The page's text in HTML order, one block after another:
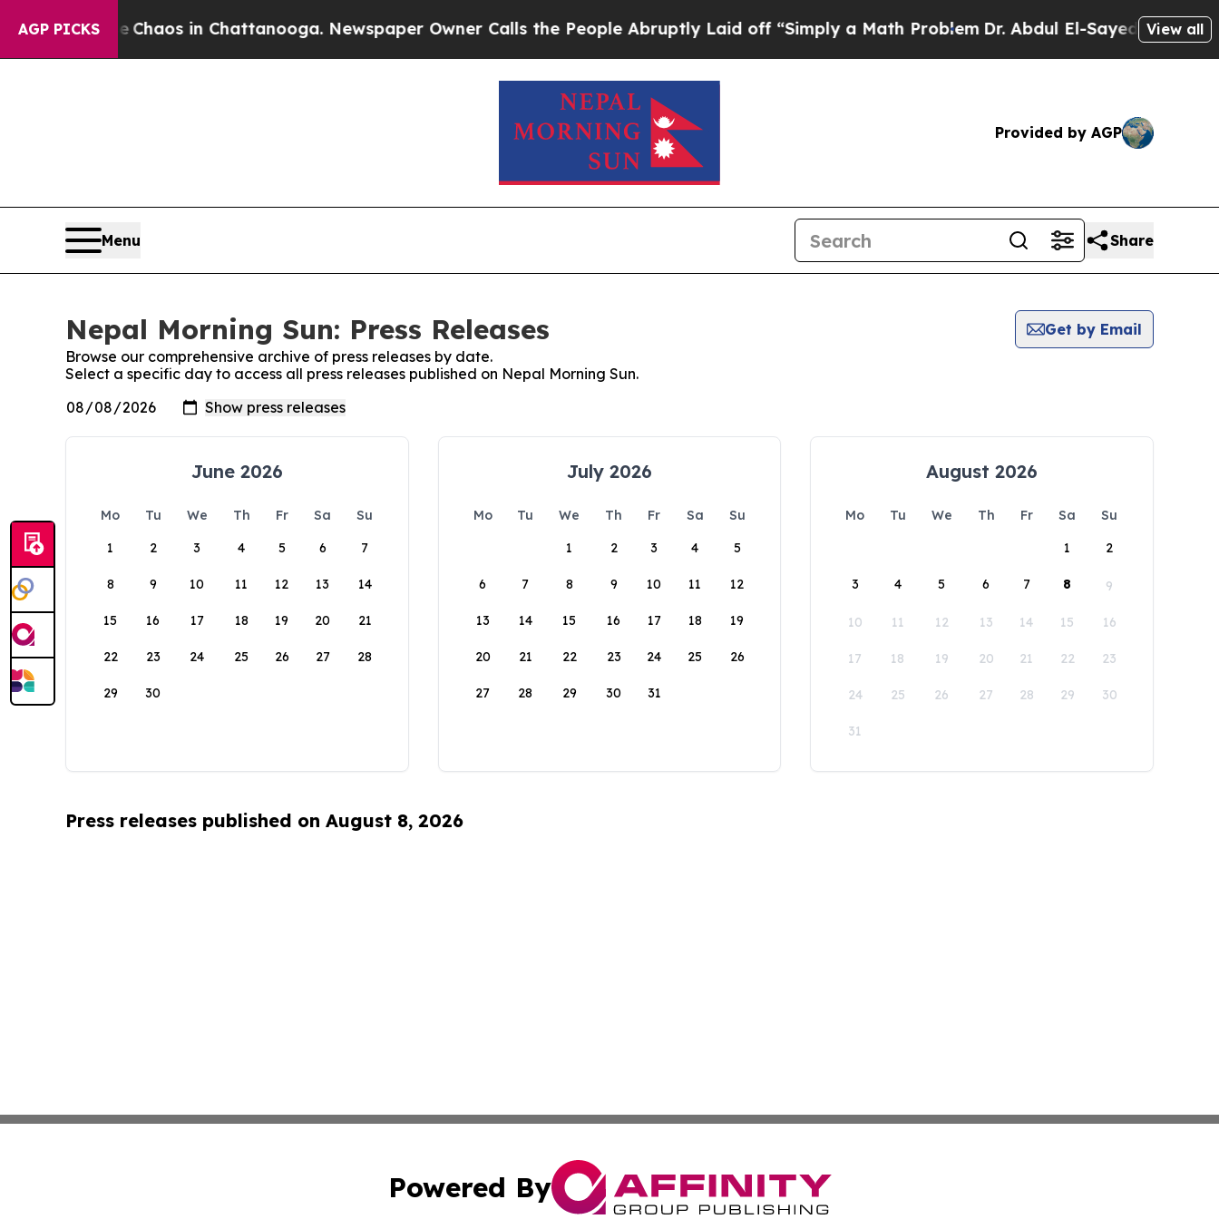
AGP PICKS
CollapseChaos in Chattanooga. Newspaper Owner Calls the People Abruptly Laid off “Simply a Math ProblemDr. Abdul El-Sayed on Historic
View all
Provided by AGP
Menu Share
Nepal Morning Sun: Press Releases
Get by Email
Browse our comprehensive archive of press releases by date.
Select a specific day to access all press releases published on Nepal Morning Sun.
June 2026
Mo Tu We Th Fr Sa
Su
1
2 3 4 5 6 7
8 9 10 11 12 13 14
15 16 17 18 19 20 21
22 23 24 25 26 27 28
29 30
July 2026
Mo Tu We Th Fr Sa
Su
1
2 3 4 5
6 7 8 9 10 11 12
13 14 15 16 17 18 19
20 21 22 23 24 25 26
27 28 29 30 31
August 2026
Mo Tu We Th Fr Sa
Su
1
2
3 4 5 6 7 8 9
10 11 12 13 14 15 16
17 18 19 20 21 22 23
24 25 26 27 28 29 30
31
Press releases published on August 8, 2026
Powered By